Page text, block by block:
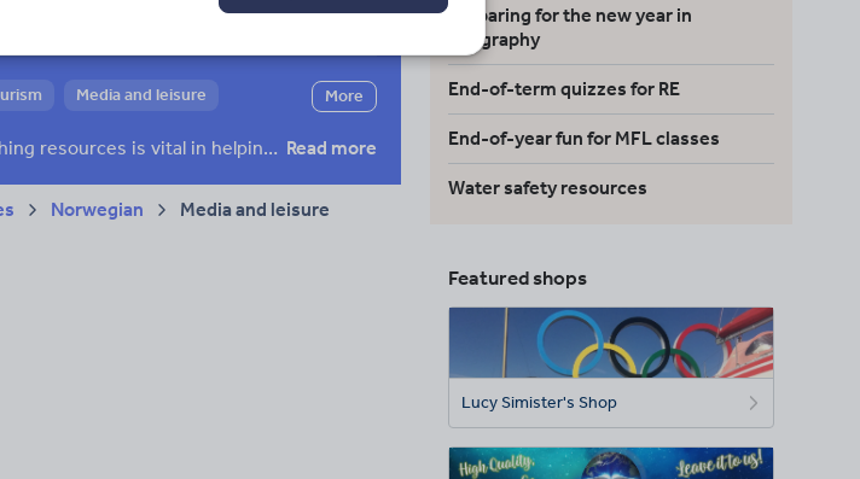
Media and leisure
More
Keeping your class engaged with fun and unique teaching resources is vital in helping them reach their potential. On Tes Resources we have a range of tried and tested materials created by teachers for teachers, from pre-K through to high school. Read more
Norwegian Media and leisure
Preparing for the new year in
geography
End-of-term quizzes for RE
End-of-year fun for MFL classes
Water safety resources
Featured shops
Lucy Simister's Shop